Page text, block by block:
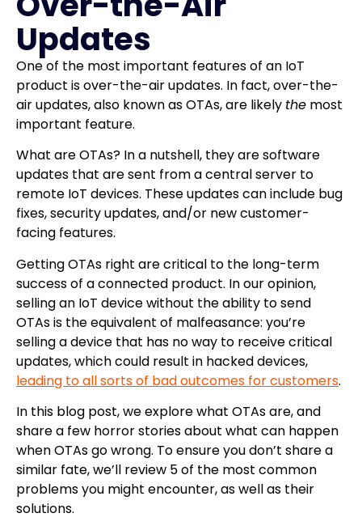
Updates
One of the most important features of an IoT
product is over-the-air updates. In fact, over-the-
air updates, also known as OTAs, are likely the most
important feature.
What are OTAs? In a nutshell, they are software
updates that are sent from a central server to
remote IoT devices. These updates can include bug
fixes, security updates, and/or new customer-
facing features.
Getting OTAs right are critical to the long-term
success of a connected product. In our opinion,
selling an IoT device without the ability to send
OTAs is the equivalent of malfeasance: you’re
selling a device that has no way to receive critical
updates, which could result in hacked devices,
leading to all sorts of bad outcomes for customers.
In this blog post, we explore what OTAs are, and
share a few horror stories about what can happen
when OTAs go wrong. To ensure you don’t share a
similar fate, we’ll review 5 of the most common
problems you might encounter, as well as their
solutions.